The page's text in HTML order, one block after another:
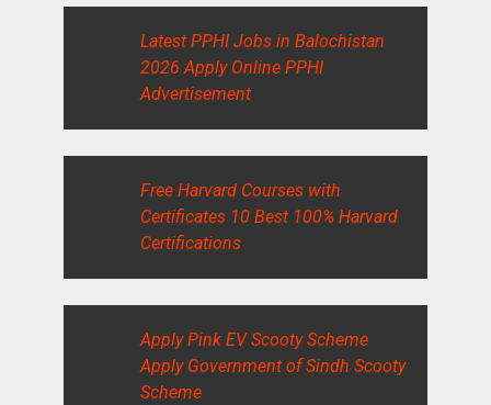
Latest PPHI Jobs in Balochistan
2026 Apply Online PPHI
Advertisement
Free Harvard Courses with
Certificates 10 Best 100% Harvard
Certifications
Apply Pink EV Scooty Scheme
Apply Government of Sindh Scooty
Scheme